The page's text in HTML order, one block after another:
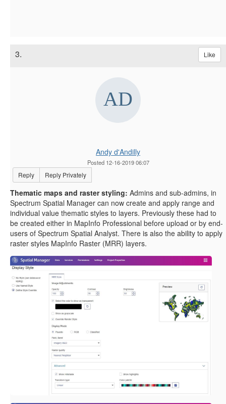
3. Like
Andy d'Andilly
Posted 12-16-2019 06:07
Reply Reply Privately
Thematic maps and raster styling: Admins and sub-admins, in
Spectrum Spatial Manager can now create and apply range and
individual value thematic styles to layers. Previously these had to
be created either in MapInfo Professional before upload or by end-
users of Spectrum Spatial Analyst. There is also the ability to apply
raster styles MapInfo Raster (MRR) layers.